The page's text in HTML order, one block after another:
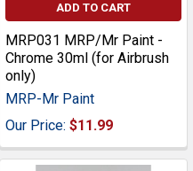
ADD TO CART
MRP031 MRP/Mr Paint -
Chrome 30ml (for Airbrush
only)
MRP-Mr Paint
Our Price: $11.99